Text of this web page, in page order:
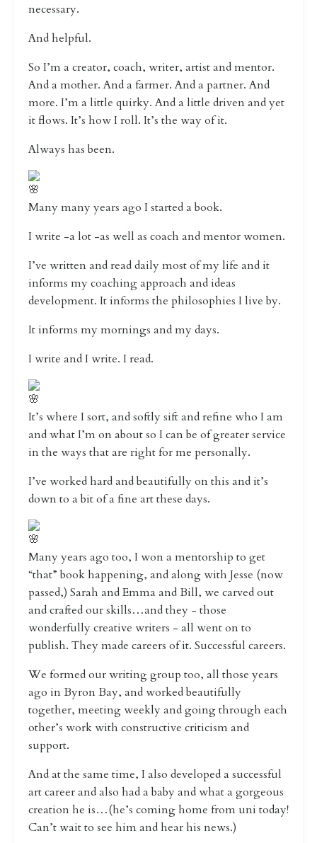
necessary.
And helpful.
So I’m a creator, coach, writer, artist and mentor.
And a mother. And a farmer. And a partner. And
more. I’m a little quirky. And a little driven and yet
it flows. It’s how I roll. It’s the way of it.
Always has been.
Many many years ago I started a book.
I write -a lot -as well as coach and mentor women.
I’ve written and read daily most of my life and it
informs my coaching approach and ideas
development. It informs the philosophies I live by.
It informs my mornings and my days.
I write and I write. I read.
It’s where I sort, and softly sift and refine who I am
and what I’m on about so I can be of greater service
in the ways that are right for me personally.
I’ve worked hard and beautifully on this and it’s
down to a bit of a fine art these days.
Many years ago too, I won a mentorship to get
“that” book happening, and along with Jesse (now
passed,) Sarah and Emma and Bill, we carved out
and crafted our skills…and they - those
wonderfully creative writers - all went on to
publish. They made careers of it. Successful careers.
We formed our writing group too, all those years
ago in Byron Bay, and worked beautifully
together, meeting weekly and going through each
other’s work with constructive criticism and
support.
And at the same time, I also developed a successful
art career and also had a baby and what a gorgeous
creation he is…(he’s coming home from uni today!
Can’t wait to see him and hear his news.)